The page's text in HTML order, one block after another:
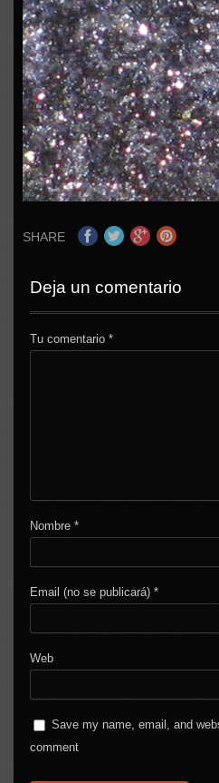
SHARE
Deja un comentario
Tu comentario*
Nombre*
Email (no se publicará)*
Web
Save my name, email, and
comment